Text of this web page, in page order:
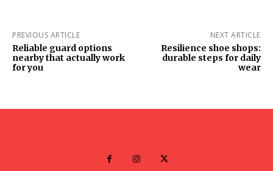
PREVIOUS ARTICLE
Reliable guard options
nearby that actually work
for you
NEXT ARTICLE
Resilience shoe shops:
durable steps for daily
wear